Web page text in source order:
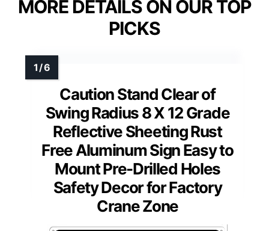
MORE DETAILS ON OUR TOP
PICKS
Caution Stand Clear of
Swing Radius 8 X 12 Grade
Reflective Sheeting Rust
Free Aluminum Sign Easy to
Mount Pre-Drilled Holes
Safety Decor for Factory
Crane Zone